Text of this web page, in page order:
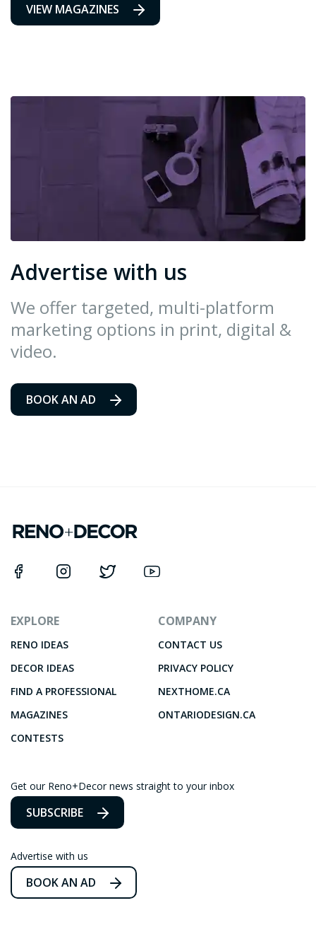
VIEW MAGAZINES
Advertise with us
We offer targeted, multi-platform
marketing options in print, digital &
video.
BOOK AN AD
EXPLORE
RENO IDEAS
DECOR IDEAS
FIND A PROFESSIONAL
MAGAZINES
CONTESTS
COMPANY
CONTACT US
PRIVACY POLICY
NEXTHOME.CA
ONTARIODESIGN.CA
Get our Reno+Decor news straight to your inbox
SUBSCRIBE
Advertise with us
BOOK AN AD